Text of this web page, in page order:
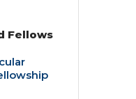
Fellows